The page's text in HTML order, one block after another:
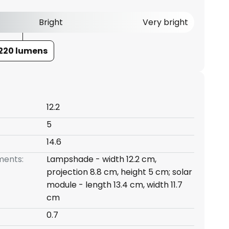
Bright Very bright
lumens
12.2
5
14.6
Lampshade - width 12.2 cm,
projection 8.8 cm, height 5 cm; solar
module - length 13.4 cm, width 11.7
cm
0.7